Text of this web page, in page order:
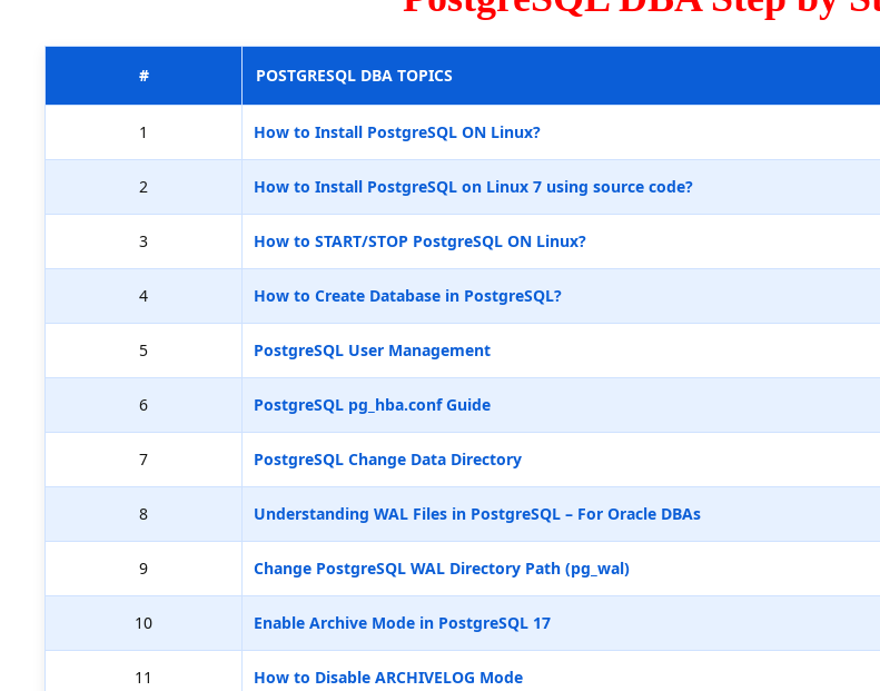
# POSTGRESQL DBA TOPICS
1 How to Install PostgreSQL ON Linux?
2 How to Install PostgreSQL on Linux 7 using source code?
3 How to START/STOP PostgreSQL ON Linux?
4 How to Create Database in PostgreSQL?
5 PostgreSQL User Management
6 PostgreSQL pg_hba.conf Guide
7 PostgreSQL Change Data Directory
8 Understanding WAL Files in PostgreSQL – For Oracle DBAs
9 Change PostgreSQL WAL Directory Path (pg_wal)
10 Enable Archive Mode in PostgreSQL 17
11 How to Disable ARCHIVELOG Mode